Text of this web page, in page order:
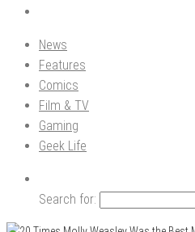
The GCE
Pop Culture News, Reviews and Exclusive
News
Features
Comics
Film & TV
Gaming
Geek Life
Search for: